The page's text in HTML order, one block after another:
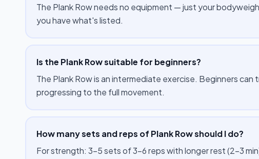
The Plank Row needs no equipment — just your
you have what's listed.
Is the Plank Row suitable for beginners?
The Plank Row is an intermediate exercise. Beginners
progressing to the full movement.
How many sets and reps of Plank Row should I do?
For strength: 3–5 sets of 3–6 reps with longer rest (2–3